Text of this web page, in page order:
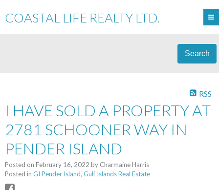
COASTAL LIFE REALTY LTD.
Search
RSS
I HAVE SOLD A PROPERTY AT
2781 SCHOONER WAY IN
PENDER ISLAND
Posted on February 16, 2022 by Charmaine Harris
Posted in GI Pender Island, Gulf Islands Real Estate